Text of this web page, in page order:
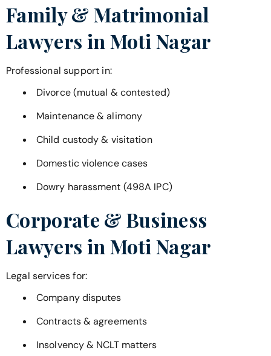
Family & Matrimonial
Lawyers in Moti Nagar
Professional support in:
Divorce (mutual & contested)
Maintenance & alimony
Child custody & visitation
Domestic violence cases
Dowry harassment (498A IPC)
Corporate & Business
Lawyers in Moti Nagar
Legal services for:
Company disputes
Contracts & agreements
Insolvency & NCLT matters